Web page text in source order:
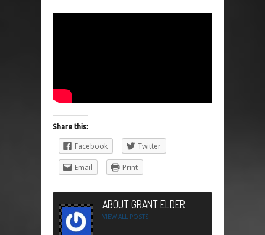
Share this:
Facebook Twitter
Email Print
ABOUT GRANT ELDER
VIEW ALL POSTS